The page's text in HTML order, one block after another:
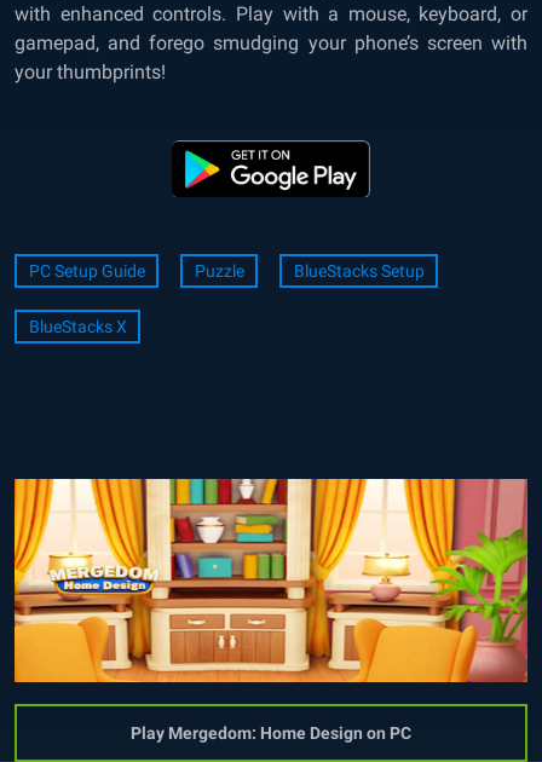
with enhanced controls. Play with a mouse, keyboard, or
gamepad, and forego smudging your phone’s screen with
your thumbprints!
PC Setup Guide Puzzle BlueStacks Setup
BlueStacks X
Play Mergedom: Home Design on PC